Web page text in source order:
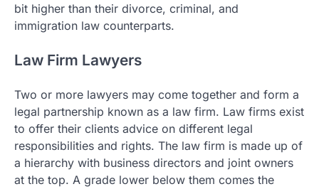
bit higher than their divorce, criminal, and
immigration law counterparts.
Law Firm Lawyers
Two or more lawyers may come together and form a
legal partnership known as a law firm. Law firms exist
to offer their clients advice on different legal
responsibilities and rights. The law firm is made up of
a hierarchy with business directors and joint owners
at the top. A grade lower below them comes the